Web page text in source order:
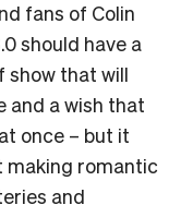
fans of Colin
should have a
show that will
and a wish that
once – but it
making romantic
and